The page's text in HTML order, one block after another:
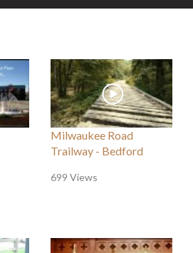
Milwaukee Road
Trailway - Bedford
699 Views